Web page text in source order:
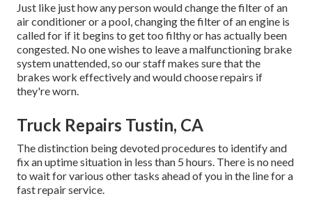
Just like just how any person would change the filter of an
air conditioner or a pool, changing the filter of an engine is
called for if it begins to get too filthy or has actually been
congested. No one wishes to leave a malfunctioning brake
system unattended, so our staff makes sure that the
brakes work effectively and would choose repairs if
they're worn.
Truck Repairs Tustin, CA
The distinction being devoted procedures to identify and
fix an uptime situation in less than 5 hours. There is no need
to wait for various other tasks ahead of you in the line for a
fast repair service.